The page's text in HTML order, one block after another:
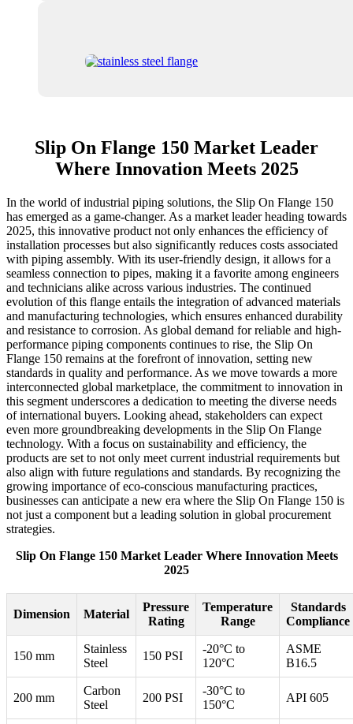
Slip On Flange 150 Market Leader
Where Innovation Meets 2025
In the world of industrial piping solutions, the Slip On Flange 150
has emerged as a game-changer. As a market leader heading towards
2025, this innovative product not only enhances the efficiency of
installation processes but also significantly reduces costs associated
with piping assembly. With its user-friendly design, it allows for a
seamless connection to pipes, making it a favorite among engineers
and technicians alike across various industries. The continued
evolution of this flange entails the integration of advanced materials
and manufacturing technologies, which ensures enhanced durability
and resistance to corrosion. As global demand for reliable and high-
performance piping components continues to rise, the Slip On
Flange 150 remains at the forefront of innovation, setting new
standards in quality and performance. As we move towards a more
interconnected global marketplace, the commitment to innovation in
this segment underscores a dedication to meeting the diverse needs
of international buyers. Looking ahead, stakeholders can expect
even more groundbreaking developments in the Slip On Flange
technology. With a focus on sustainability and efficiency, the
products are set to not only meet current industrial requirements but
also align with future regulations and standards. By recognizing the
growing importance of eco-conscious manufacturing practices,
businesses can anticipate a new era where the Slip On Flange 150 is
not just a component but a leading solution in global procurement
strategies.
Slip On Flange 150 Market Leader Where Innovation Meets
2025
Dimension Material
Pressure
Rating
Temperature
Range
Standards
Compliance
150 mm
Stainless
Steel
150 PSI
-20°C to
120°C
ASME
B16.5
200 mm
Carbon
Steel
200 PSI
-30°C to
150°C
API 605